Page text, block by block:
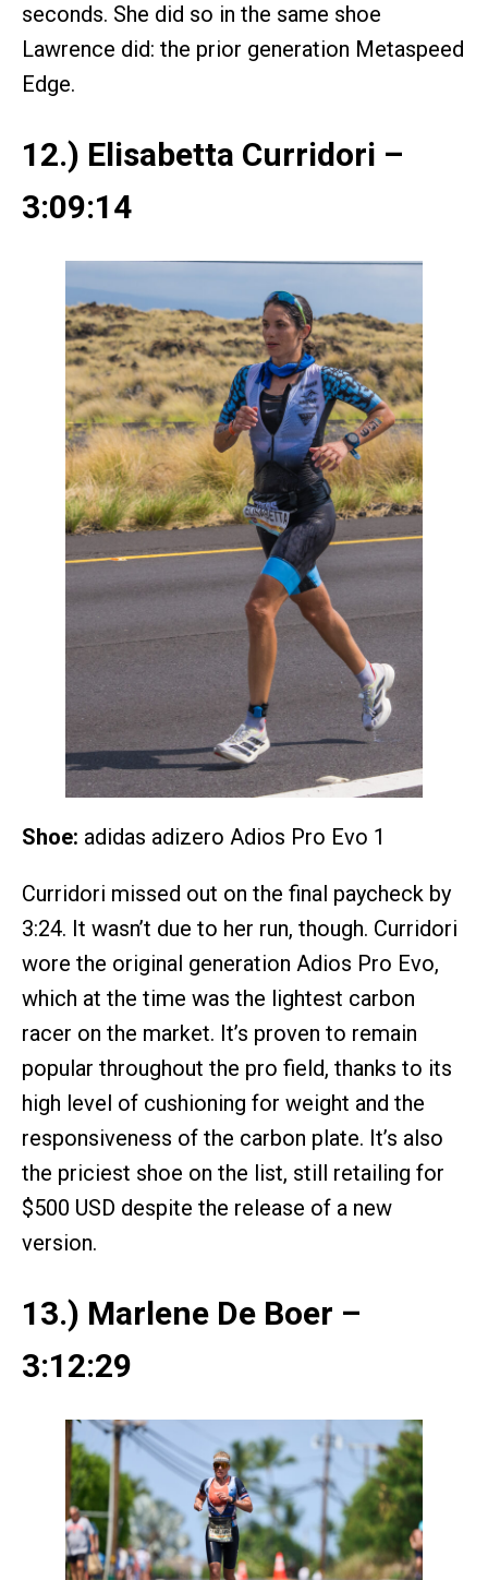
seconds. She did so in the same shoe
Lawrence did: the prior generation Metaspeed
Edge.
12.) Elisabetta Curridori –
3:09:14
Shoe: adidas adizero Adios Pro Evo 1
Curridori missed out on the final paycheck by
3:24. It wasn’t due to her run, though. Curridori
wore the original generation Adios Pro Evo,
which at the time was the lightest carbon
racer on the market. It’s proven to remain
popular throughout the pro field, thanks to its
high level of cushioning for weight and the
responsiveness of the carbon plate. It’s also
the priciest shoe on the list, still retailing for
$500 USD despite the release of a new
version.
13.) Marlene De Boer –
3:12:29